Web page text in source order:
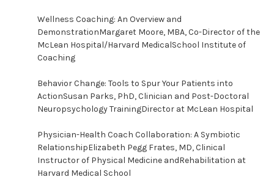
Wellness Coaching: An Overview and
DemonstrationMargaret Moore, MBA, Co-Director of the
McLean Hospital/Harvard MedicalSchool Institute of
Coaching
Behavior Change: Tools to Spur Your Patients into
ActionSusan Parks, PhD, Clinician and Post-Doctoral
Neuropsychology TrainingDirector at McLean Hospital
Physician-Health Coach Collaboration: A Symbiotic
RelationshipElizabeth Pegg Frates, MD, Clinical
Instructor of Physical Medicine andRehabilitation at
Harvard Medical School